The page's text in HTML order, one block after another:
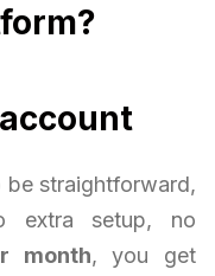
be straightforward,
extra setup, no
month, you get